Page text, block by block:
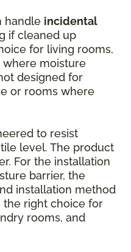
handle incidental
if cleaned up
for living rooms,
where moisture
designed for
or rooms where
to resist
level. The product
For the installation
barrier, the
installation method
the right choice for
rooms, and